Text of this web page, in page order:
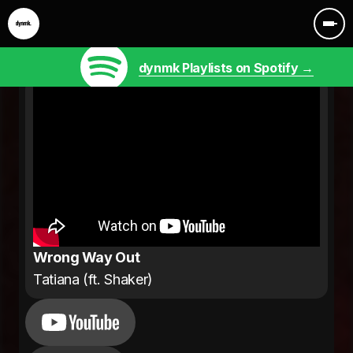
dynmk Playlists on Spotify →
Wrong Way Out
Tatiana (ft. Shaker)